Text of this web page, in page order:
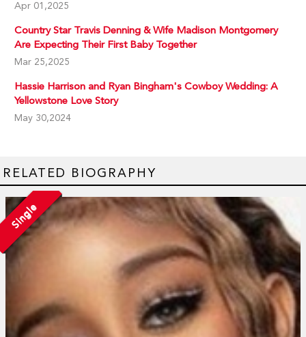
Apr 01,2025
Country Star Travis Denning & Wife Madison Montgomery
Are Expecting Their First Baby Together
Mar 25,2025
Hassie Harrison and Ryan Bingham's Cowboy Wedding: A
Yellowstone Love Story
May 30,2024
RELATED BIOGRAPHY
Single